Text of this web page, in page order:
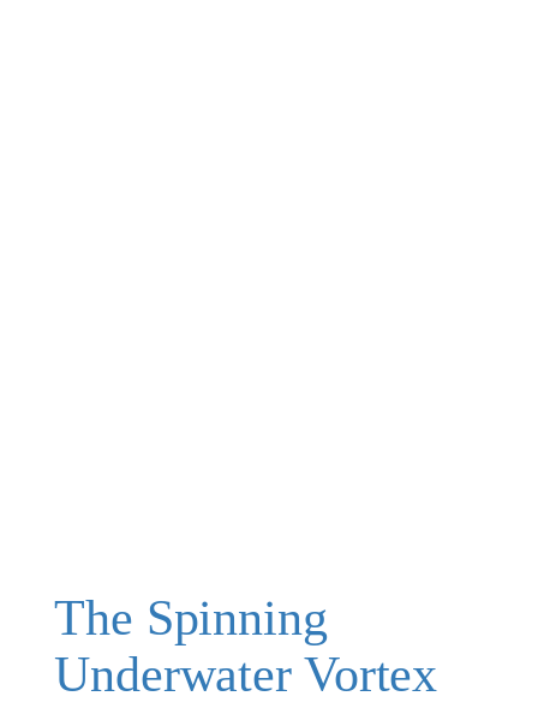
The Spinning
Underwater Vortex